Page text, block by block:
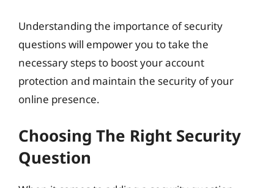
Understanding the importance of security
questions will empower you to take the
necessary steps to boost your account
protection and maintain the security of your
online presence.
Choosing The Right Security
Question